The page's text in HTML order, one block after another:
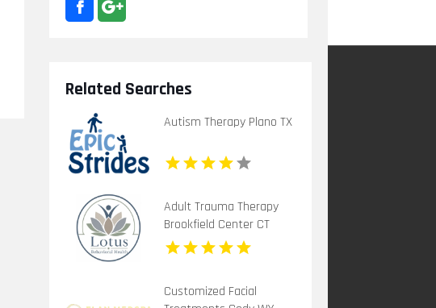
Related Searches
Autism Therapy Plano TX
Adult Trauma Therapy
Brookfield Center CT
Customized Facial